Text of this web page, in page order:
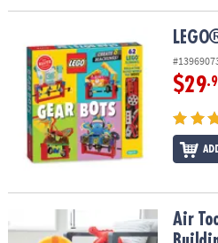
$29
Air Toobz Air-Powered STEMAir